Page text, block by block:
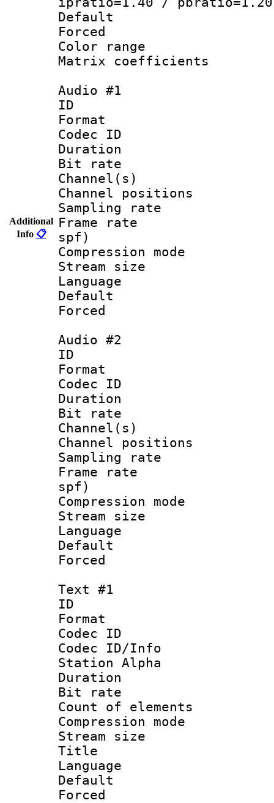
Additional
Info 📋
Default
Color
Matrix
Audio #1
ID
Format
Codec ID :
Duration :
Bit rate :
Channel(s)
Channel
Sampling
Frame rate :
spf)
Compression
Stream size
Language
Default
Audio #2
ID
Format
Codec ID :
Duration :
Bit rate :
Channel(s)
Channel
Sampling
Frame rate :
spf)
Compression
Stream size
Language
Text #1
ID
Format
Codec ID :
Codec ID/Info
Station Alpha
Duration :
Bit rate :
Count of
Compression
Stream size
Title :
Language
Default